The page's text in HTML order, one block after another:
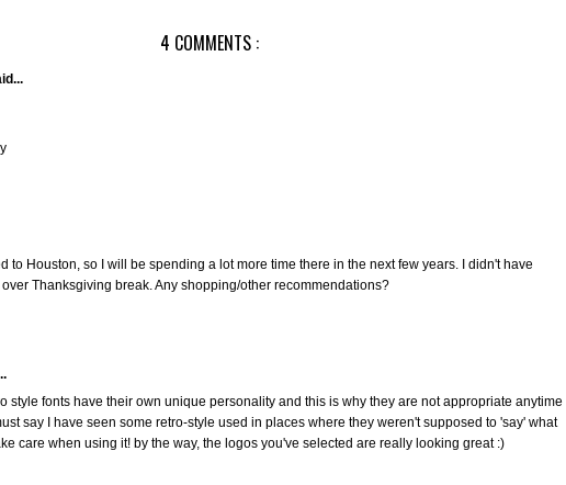
4 COMMENTS :
to Houston, so I will be spending a lot more time there in the next few years. I didn't have
Thanksgiving break. Any shopping/other recommendations?
style fonts have their own unique personality and this is why they are not appropriate anytime
say I have seen some retro-style used in places where they weren't supposed to 'say' what
care when using it! by the way, the logos you've selected are really looking great :)